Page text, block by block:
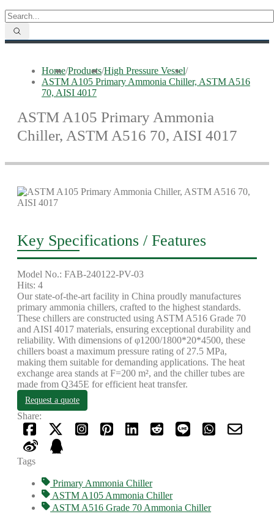
Home/Products/High Pressure Vessel/
ASTM A105 Primary Ammonia Chiller, ASTM A516
70, AISI 4017
ASTM A105 Primary Ammonia
Chiller, ASTM A516 70, AISI 4017
Key Specifications / Features
Model No.: FAB-240122-PV-03
Hits: 4
Our state-of-the-art facility in China proudly manufactures
primary ammonia chillers, crafted to the highest standards.
These chillers are constructed using ASTM A516 Grade 70
and AISI 4017 materials, ensuring exceptional durability and
reliability. With dimensions of φ1200/1800*20*4500, these
chillers boast a maximum pressure rating of 27.5 MPa,
making them suitable for demanding applications. The heat
exchange area stands at F=200 m², and the chiller tubes are
made from Q345E for efficient heat transfer.
Request a quote
Share:
Tags
Primary Ammonia Chiller
ASTM A105 Ammonia Chiller
ASTM A516 Grade 70 Ammonia Chiller